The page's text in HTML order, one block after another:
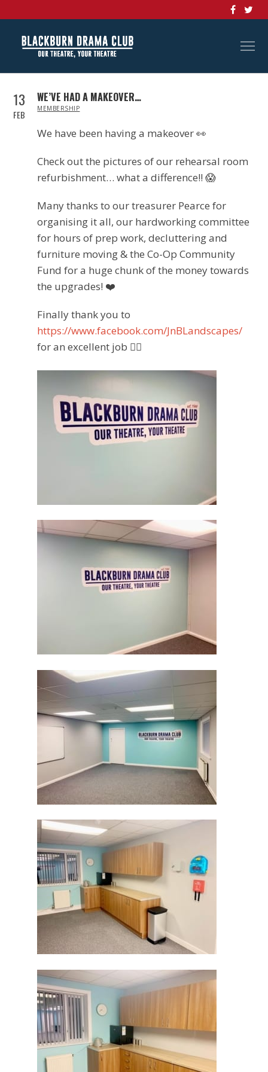
13
FEB
WE’VE HAD A MAKEOVER…
IN
MEMBERSHIP
We have been having a makeover👀
Check out the pictures of our rehearsal room
refurbishment… what a difference!!😱
Many thanks to our treasurer Pearce for
organising it all, our hardworking committee
for hours of prep work, decluttering and
furniture moving & the Co-Op Community
Fund for a huge chunk of the money towards
the upgrades! ❤️
Finally thank you to
https://www.facebook.com/JnBLandscapes/
for an excellent job 👌🏽